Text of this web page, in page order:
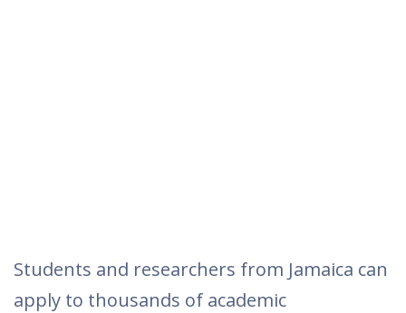
Students and researchers from Jamaica can
apply to thousands of academic